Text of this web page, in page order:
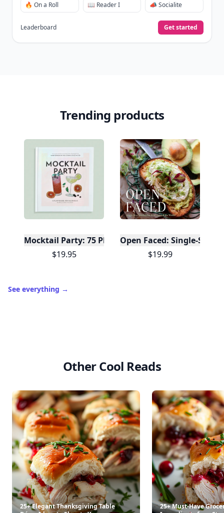
🔥 On a Roll 📖 Reader I 📣 Socialite
Leaderboard Get started
Trending products
Mocktail Party: 75 Plant-Based, Non-Alcoholic
$19.95
Open Faced: Single-Slice
$19.99
See everything →
Other Cool Reads
25+ Elegant Thanksgiving Table
25+ Must-Have